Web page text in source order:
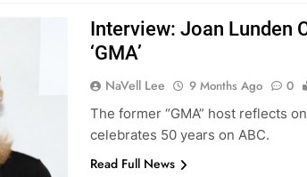
Interview: Joan Lunden
‘GMA’
NaVell Lee 9 Months Ago 0
The former “GMA” host reflects
celebrates 50 years on ABC.
Read Full News